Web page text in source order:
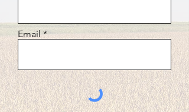
Email